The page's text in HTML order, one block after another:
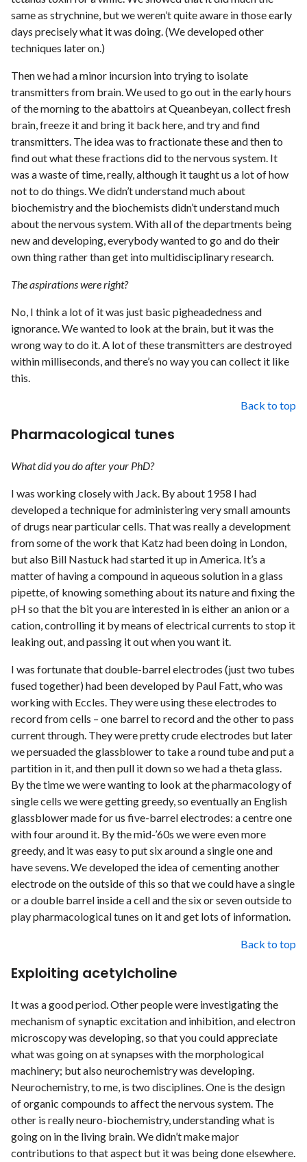
same as strychnine, but we weren’t quite aware in those early
days precisely what it was doing. (We developed other
techniques later on.)
Then we had a minor incursion into trying to isolate
transmitters from brain. We used to go out in the early hours
of the morning to the abattoirs at Queanbeyan, collect fresh
brain, freeze it and bring it back here, and try and find
transmitters. The idea was to fractionate these and then to
find out what these fractions did to the nervous system. It
was a waste of time, really, although it taught us a lot of how
not to do things. We didn’t understand much about
biochemistry and the biochemists didn’t understand much
about the nervous system. With all of the departments being
new and developing, everybody wanted to go and do their
own thing rather than get into multidisciplinary research.
The aspirations were right?
No, I think a lot of it was just basic pigheadedness and
ignorance. We wanted to look at the brain, but it was the
wrong way to do it. A lot of these transmitters are destroyed
within milliseconds, and there’s no way you can collect it like
this.
Back to top
Pharmacological tunes
What did you do after your PhD?
I was working closely with Jack. By about 1958 I had
developed a technique for administering very small amounts
of drugs near particular cells. That was really a development
from some of the work that Katz had been doing in London,
but also Bill Nastuck had started it up in America. It’s a
matter of having a compound in aqueous solution in a glass
pipette, of knowing something about its nature and fixing the
pH so that the bit you are interested in is either an anion or a
cation, controlling it by means of electrical currents to stop it
leaking out, and passing it out when you want it.
I was fortunate that double-barrel electrodes (just two tubes
fused together) had been developed by Paul Fatt, who was
working with Eccles. They were using these electrodes to
record from cells – one barrel to record and the other to pass
current through. They were pretty crude electrodes but later
we persuaded the glassblower to take a round tube and put a
partition in it, and then pull it down so we had a theta glass.
By the time we were wanting to look at the pharmacology of
single cells we were getting greedy, so eventually an English
glassblower made for us five-barrel electrodes: a centre one
with four around it. By the mid-’60s we were even more
greedy, and it was easy to put six around a single one and
have sevens. We developed the idea of cementing another
electrode on the outside of this so that we could have a single
or a double barrel inside a cell and the six or seven outside to
play pharmacological tunes on it and get lots of information.
Back to top
Exploiting acetylcholine
It was a good period. Other people were investigating the
mechanism of synaptic excitation and inhibition, and electron
microscopy was developing, so that you could appreciate
what was going on at synapses with the morphological
machinery; but also neurochemistry was developing.
Neurochemistry, to me, is two disciplines. One is the design
of organic compounds to affect the nervous system. The
other is really neuro-biochemistry, understanding what is
going on in the living brain. We didn’t make major
contributions to that aspect but it was being done elsewhere.